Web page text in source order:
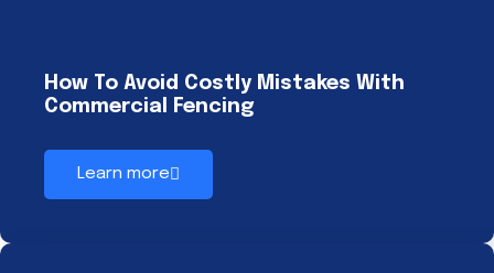
How To Avoid Costly Mistakes With
Commercial Fencing
Learn more